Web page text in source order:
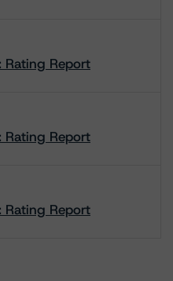
Rating Report
Rating Report
Rating Report